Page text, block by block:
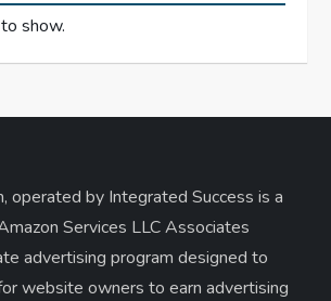
show.
operated by Integrated Success is a
Services LLC Associates
advertising program designed to
website owners to earn advertising